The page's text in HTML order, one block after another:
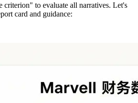
criterion" to evaluate all narratives. Let's
card and guidance: